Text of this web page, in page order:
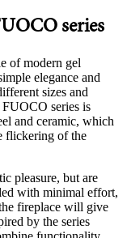
series
of modern gel
elegance and
sizes and
FUOCO series is
and ceramic, which
flickering of the
pleasure, but are
with minimal effort,
fireplace will give
by the series